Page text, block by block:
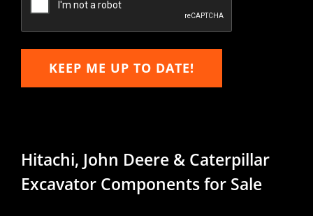
KEEP ME UP TO DATE!
Hitachi, John Deere & Caterpillar
Excavator Components for Sale